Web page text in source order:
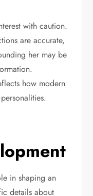
with caution.
are accurate,
her may be
how modern
in shaping an
details about